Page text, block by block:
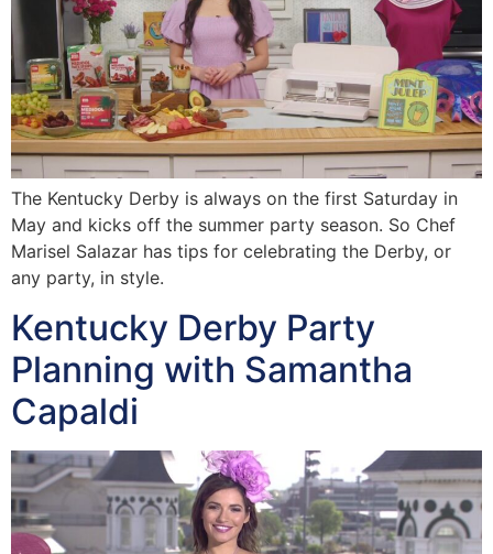
The Kentucky Derby is always on the first Saturday in
May and kicks off the summer party season. So Chef
Marisel Salazar has tips for celebrating the Derby, or
any party, in style.
Kentucky Derby Party
Planning with Samantha
Capaldi